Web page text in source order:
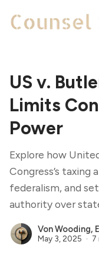
US v.
Limits
Power
Explore how
Congress’s taxing
federalism, and
authority over
Von Wooding,
May 3, 2025 7